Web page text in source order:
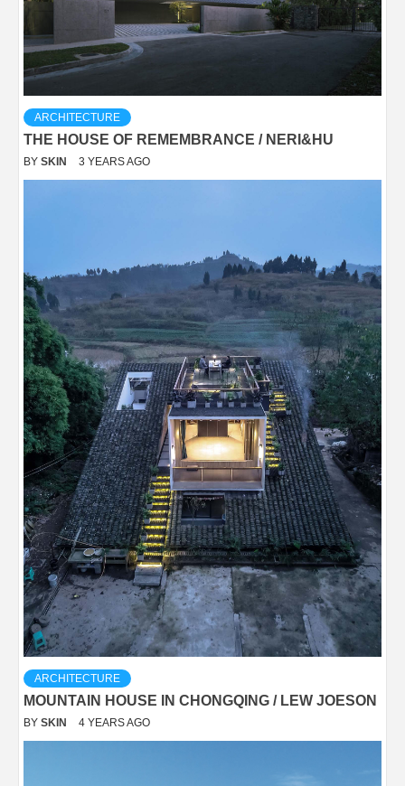
ARCHITECTURE
THE HOUSE OF REMEMBRANCE / NERI&HU
BY SKIN 3 YEARS AGO
ARCHITECTURE
MOUNTAIN HOUSE IN CHONGQING / LEW JOESON
BY SKIN 4 YEARS AGO